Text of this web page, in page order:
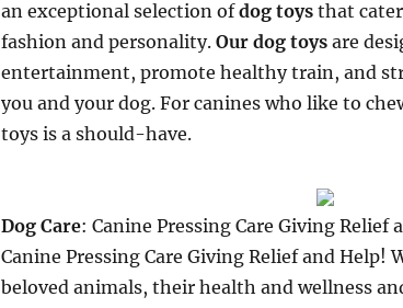
an exceptional selection ofdog toysthat cater
fashion and personality. Our dog toysare
entertainment, promote healthy train, and
you and your dog. For canines who like to
toys is a should-have.
Dog Care: Canine Pressing Care Giving Relief
Canine Pressing Care Giving Relief and Help!
beloved animals, their health and wellness